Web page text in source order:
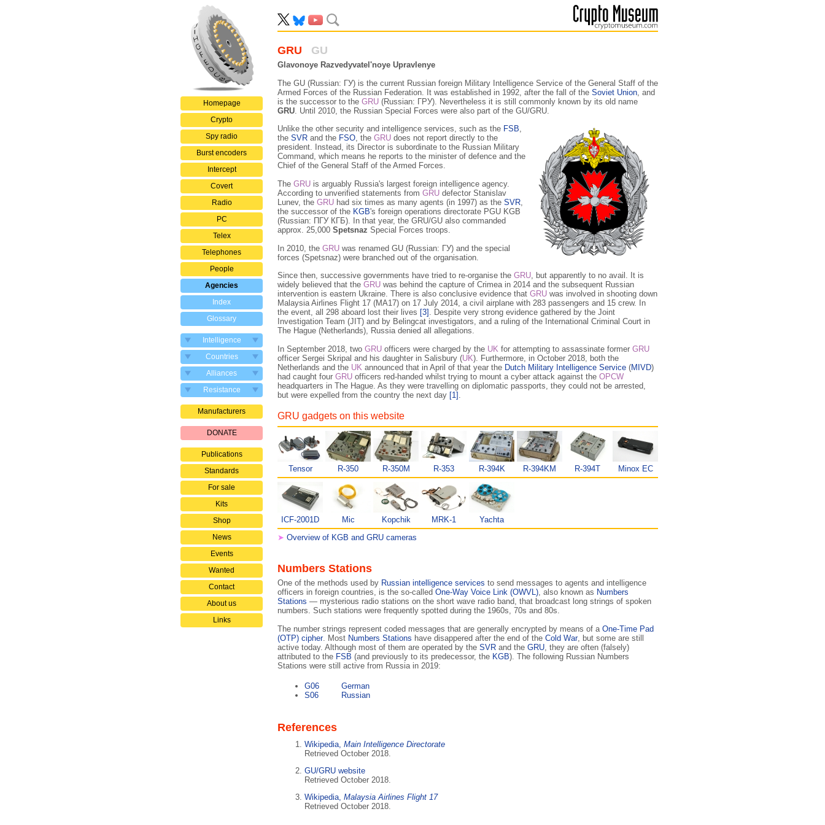
Homepage
Crypto
Spy radio
Burst encoders
Intercept
Covert
Radio
PC
Telex
Telephones
People
Agencies
Index
Glossary
Intelligence
Countries
Alliances
Resistance
Manufacturers
DONATE
Publications
Standards
For sale
Kits
Shop
News
Events
Wanted
Contact
About us
Links
GRU GU
Glavonoye Razvedyvatel'noye Upravlenye
The GU (Russian: ГУ) is the current Russian foreign Military Intelligence Service of the General Staff of the
Armed Forces of the Russian Federation. It was established in 1992, after the fall of the Soviet Union, and
is the successor to the GRU (Russian: ГРУ). Nevertheless it is still commonly known by its old name
GRU. Until 2010, the Russian Special Forces were also part of the GU/GRU.
Unlike the other security and intelligence services, such as the FSB,
the SVR and the FSO, the GRU does not report directly to the
president. Instead, its Director is subordinate to the Russian Military
Command, which means he reports to the minister of defence and the
Chief of the General Staff of the Armed Forces.
The GRU is arguably Russia's largest foreign intelligence agency.
According to unverified statements from GRU defector Stanislav
Lunev, the GRU had six times as many agents (in 1997) as the SVR,
the successor of the KGB's foreign operations directorate PGU KGB
(Russian: ПГУ КГБ). In that year, the GRU/GU also commanded
approx. 25,000 Spetsnaz Special Forces troops.
In 2010, the GRU was renamed GU (Russian: ГУ) and the spe­cial
forces (Spetsnaz) were branched out of the organisation.
Since then, successive governments have tried to re-organise the GRU, but apparently to no avail. It is
widely believed that the GRU was behind the capture of Crimea in 2014 and the subsequent Russian
intervention is eastern Ukraine. There is also conclusive evidence that GRU was involved in shooting down
Malaysia Airlines Flight 17 (MA17) on 17 July 2014, a civil airplane with 283 passengers and 15 crew. In
the event, all 298 aboard lost their lives [3] . Despite very strong evi­dence gathered by the Joint
Investigation Team (JIT) and by Belingcat investigators, and a ruling of the International Criminal Court in
The Hague (Netherlands), Russia denied all allegations.
In September 2018, two GRU officers were charged by the UK for attempting to assassinate former GRU
officer Sergei Skripal and his daughter in Salisbury (UK). Furthermore, in October 2018, both the
Netherlands and the UK announced that in April of that year the Dutch Military Intelligence Service (MIVD)
had caught four GRU officers red-handed whilst trying to mount a cyber attack against the OPCW
headquarters in The Hague. As they were travelling on diplomatic passports, they could not be arrested,
but were expelled from the country the next day [1] .
GRU gadgets on this website
Tensor R-350 R-350M R-353 R-394K R-394KM R-394T Minox EC
ICF-2001D Mic Kopchik MRK-1
Yachta
➤ Overview of KGB and GRU cameras
Numbers Stations
One of the methods used by Russian intelligence services to send messages to agents and intelli­gence
officers in foreign countries, is the so-called One-Way Voice Link (OWVL), also known as Numbers
Stations — mysterious radio stations on the short wave radio band, that broadcast long strings of spoken
numbers. Such stations were frequently spotted during the 1960s, 70s and 80s.
The number strings represent coded messages that are generally encrypted by means of a One-Time Pad
(OTP) cipher. Most Numbers Stations have disappered after the end of the Cold War, but some are still
active today. Although most of them are operated by the SVR and the GRU, they are often (falsely)
attributed to the FSB (and previously to its predecessor, the KGB). The following Russian Numbers
Stations were still active from Russia in 2019:
G06
German
S06
Russian
References
Wikipedia, Main Intelligence Directorate
Retrieved October 2018.
GU/GRU website
Retrieved October 2018.
Wikipedia, Malaysia Airlines Flight 17
Retrieved October 2018.